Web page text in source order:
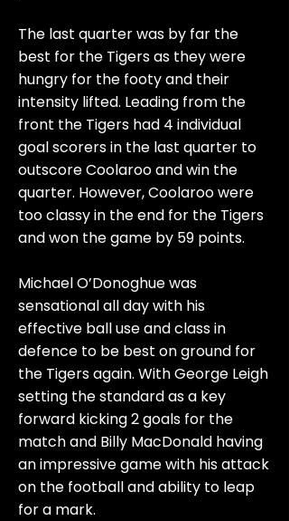
The last quarter was by far the
best for the Tigers as they were
hungry for the footy and their
intensity lifted. Leading from the
front the Tigers had 4 individual
goal scorers in the last quarter to
outscore Coolaroo and win the
quarter. However, Coolaroo were
too classy in the end for the Tigers
and won the game by 59 points.
Michael O’Donoghue was
sensational all day with his
effective ball use and class in
defence to be best on ground for
the Tigers again. With George Leigh
setting the standard as a key
forward kicking 2 goals for the
match and Billy MacDonald having
an impressive game with his attack
on the football and ability to leap
for a mark.